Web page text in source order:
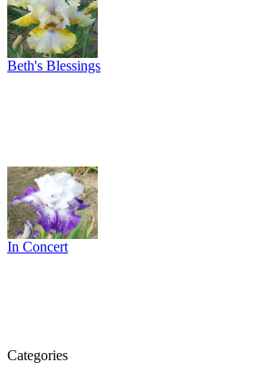
Beth's Blessings
In Concert
Categories